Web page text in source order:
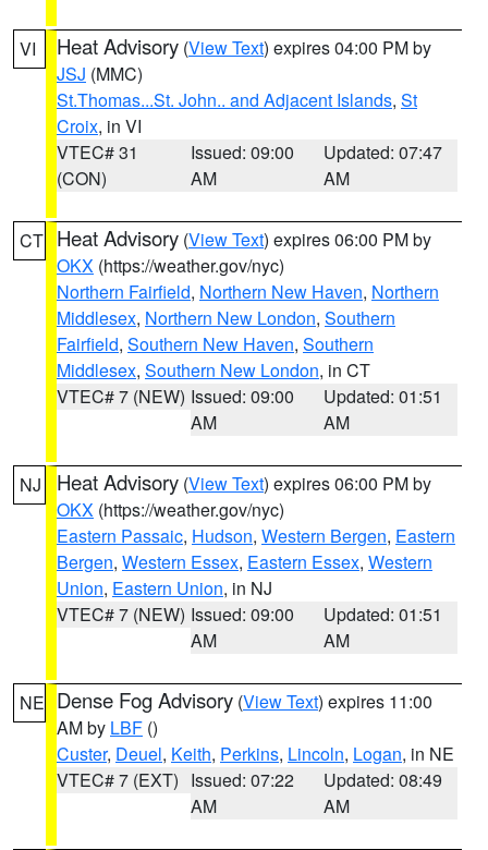
VI Heat Advisory (View Text) expires 04:00 PM by
JSJ (MMC)
St.Thomas...St. John.. and Adjacent Islands, St
Croix, in VI
VTEC# 31
(CON)
Issued: 09:00
AM
Updated: 07:47
AM
CT Heat Advisory (View Text) expires 06:00 PM by
OKX (https://weather.gov/nyc)
Northern Fairfield, Northern New Haven, Northern
Middlesex, Northern New London, Southern
Fairfield, Southern New Haven, Southern
Middlesex, Southern New London, in CT
VTEC# 7 (NEW) Issued: 09:00
AM
Updated: 01:51
AM
NJ Heat Advisory (View Text) expires 06:00 PM by
OKX (https://weather.gov/nyc)
Eastern Passaic, Hudson, Western Bergen, Eastern
Bergen, Western Essex, Eastern Essex, Western
Union, Eastern Union, in NJ
VTEC# 7 (NEW) Issued: 09:00
AM
Updated: 01:51
AM
NE Dense Fog Advisory (View Text) expires 11:00
AM by LBF ()
Custer, Deuel, Keith, Perkins, Lincoln, Logan, in NE
VTEC# 7 (EXT) Issued: 07:22
AM
Updated: 08:49
AM